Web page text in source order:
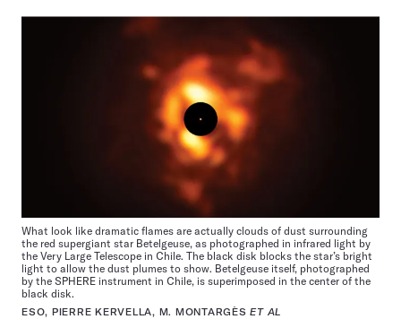
What look like dramatic flames are actually clouds of dust surrounding
the red supergiant star Betelgeuse, as photographed in infrared light by
the Very Large Telescope in Chile. The black disk blocks the star’s bright
light to allow the dust plumes to show. Betelgeuse itself, photographed
by the SPHERE instrument in Chile, is superimposed in the center of the
black disk.
ESO, PIERRE KERVELLA, M. MONTARGÈSET AL